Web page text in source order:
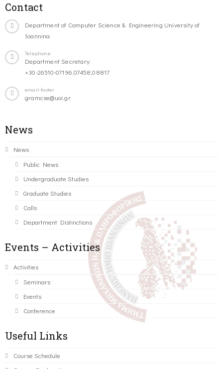
Contact
Department of Computer Science & Engineering University of
Ioannina
Telephone
Department Secretary:
+30-26510-07196,07458,08817
email-footer
gramcse@uoi.gr
News
News
Public News
Undergraduate Studies
Graduate Studies
Calls
Department Distinctions
Events – Activities
Activities
Seminars
Events
Conference
Useful Links
Course Schedule